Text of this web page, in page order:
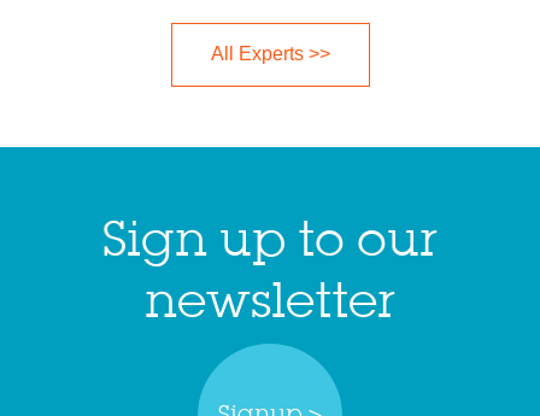
All Experts >>
Sign up to our
newsletter